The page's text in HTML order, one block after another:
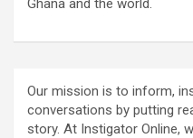
Ghana and the world.
Our mission is to inform,
conversations by putting
story. At Instigator Online,